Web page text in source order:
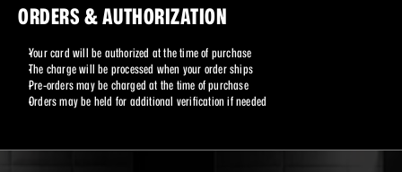
ORDERS & AUTHORIZATION
Your card will be authorized at the time of purchase
The charge will be processed when your order ships
Pre-orders may be charged at the time of purchase
Orders may be held for additional verification if needed